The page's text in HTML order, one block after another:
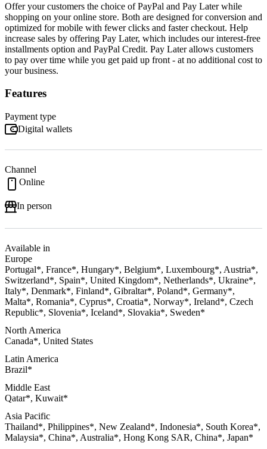
Offer your customers the choice of PayPal and Pay Later while
shopping on your online store. Both are designed for conversion and
optimized for mobile with fewer clicks and faster checkout. Help
increase sales by offering Pay Later, which includes our interest-free
installments option and PayPal Credit. Pay Later allows customers
to pay over time while you get paid up front - at no additional cost to
your business.
Features
Payment type
Digital wallets
Channel
Online
In person
Available in
Europe
Portugal*, France*, Hungary*, Belgium*, Luxembourg*, Austria*,
Switzerland*, Spain*, United Kingdom*, Netherlands*, Ukraine*,
Italy*, Denmark*, Finland*, Gibraltar*, Poland*, Germany*,
Malta*, Romania*, Cyprus*, Croatia*, Norway*, Ireland*, Czech
Republic*, Slovenia*, Iceland*, Slovakia*, Sweden*
North America
Canada*, United States
Latin America
Brazil*
Middle East
Qatar*, Kuwait*
Asia Pacific
Thailand*, Philippines*, New Zealand*, Indonesia*, South Korea*,
Malaysia*, China*, Australia*, Hong Kong SAR, China*, Japan*